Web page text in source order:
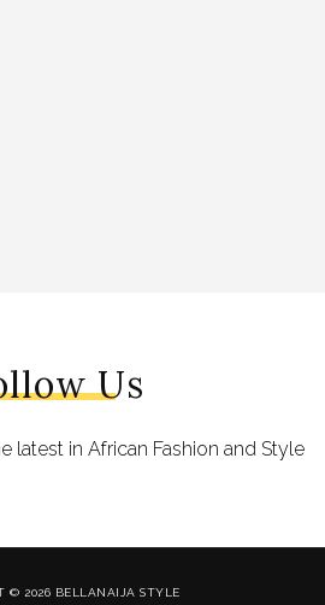
Us
latest in African Fashion and Style
© 2026 BELLANAIJA STYLE